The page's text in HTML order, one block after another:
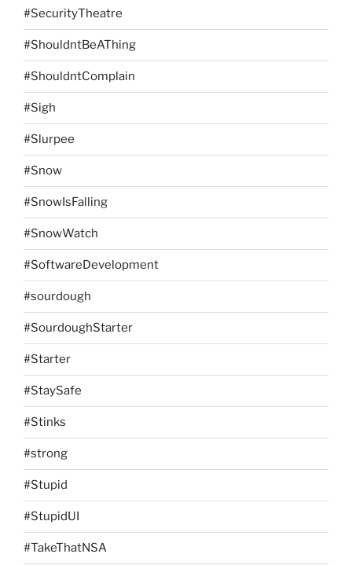
#SecurityTheatre
#ShouldntBeAThing
#ShouldntComplain
#Sigh
#Slurpee
#Snow
#SnowIsFalling
#SnowWatch
#SoftwareDevelopment
#sourdough
#SourdoughStarter
#Starter
#StaySafe
#Stinks
#strong
#Stupid
#StupidUI
#TakeThatNSA